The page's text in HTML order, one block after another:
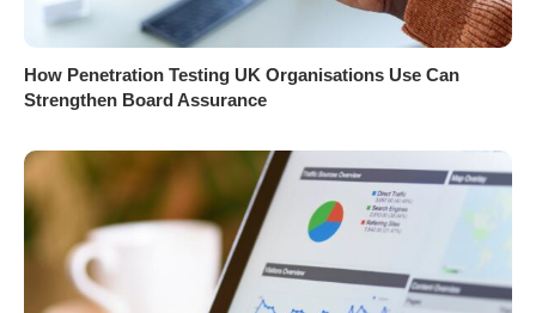
How Penetration Testing UK Organisations Use Can
Strengthen Board Assurance